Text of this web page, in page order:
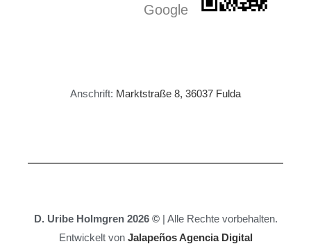
Google
Anschrift: Marktstraße 8, 36037 Fulda
D. Uribe Holmgren 2026 ©| Alle Rechte vorbehalten.
Entwickelt von Jalapeños Agencia Digital